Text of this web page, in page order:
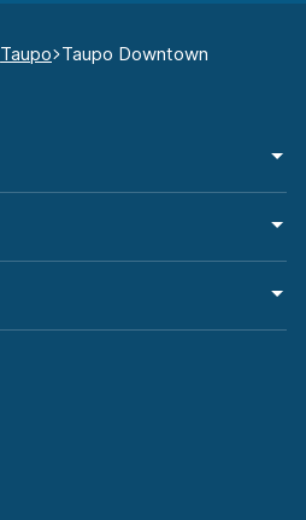
Taupo Taupo Downtown